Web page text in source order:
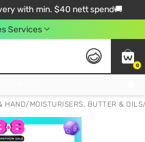
with min. $40 nett spend🚚
Services
0
HAND/ MOISTURISERS, BUTTER & OILS